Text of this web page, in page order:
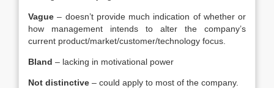
Vague – doesn’t provide much indication of whether or
how management intends to alter the company’s
current product/market/customer/technology focus.
Bland – lacking in motivational power
Not distinctive – could apply to most of the company.